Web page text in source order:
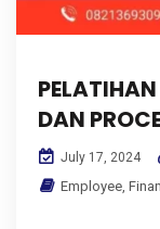
DAN
July 17, 2024
Employee,